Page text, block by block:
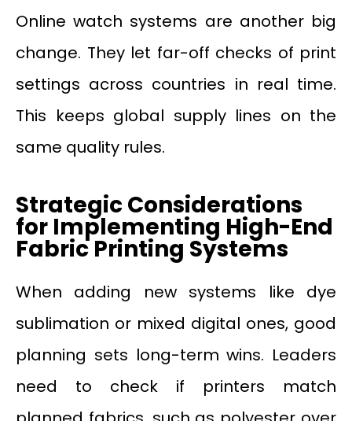
Online watch systems are another big
change. They let far-off checks of print
settings across countries in real time.
This keeps global supply lines on the
same quality rules.
Strategic Considerations
for Implementing High-End
Fabric Printing Systems
When adding new systems like dye
sublimation or mixed digital ones, good
planning sets long-term wins. Leaders
need to check if printers match